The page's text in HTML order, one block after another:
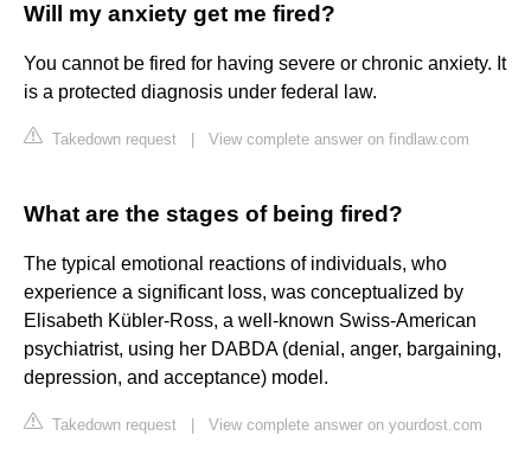
Will my anxiety get me fired?
You cannot be fired for having severe or chronic anxiety. It
is a protected diagnosis under federal law.
Takedown request View complete answer on findlaw.com
What are the stages of being fired?
The typical emotional reactions of individuals, who
experience a significant loss, was conceptualized by
Elisabeth Kübler-Ross, a well-known Swiss-American
psychiatrist, using her DABDA (denial, anger, bargaining,
depression, and acceptance) model.
Takedown request View complete answer on yourdost.com